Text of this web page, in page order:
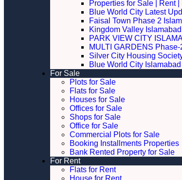
Properties for Sale | Rent
Blue World City Latest
Faisal Town Phase 2
Kingdom Valley Islamabad
PARK VIEW CITY
MULTI GARDENS Phase-
Silver City Housing
Blue World City Islamabad
For Sale
Plots for Sale
Flats for Sale
Houses for Sale
Offices for Sale
Shops for Sale
Office for Sale
Commercial Plots for Sale
Booking Installments Properties
Bank Rented Property for Sale
For Rent
Flats for Rent
House for Rent